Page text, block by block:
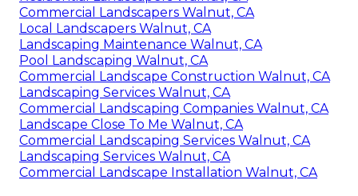
Commercial Landscapers Walnut, CA
Local Landscapers Walnut, CA
Landscaping Maintenance Walnut, CA
Pool Landscaping Walnut, CA
Commercial Landscape Construction Walnut, CA
Landscaping Services Walnut, CA
Commercial Landscaping Companies Walnut, CA
Landscape Close To Me Walnut, CA
Commercial Landscaping Services Walnut, CA
Landscaping Services Walnut, CA
Commercial Landscape Installation Walnut, CA